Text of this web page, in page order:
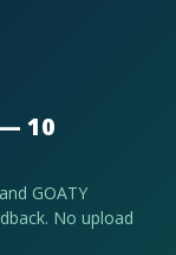
10
GOATY
No upload